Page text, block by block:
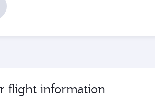
flight information